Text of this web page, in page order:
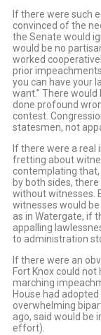
If there were such
convinced of the
the Senate would
would be no
worked
prior
you can have your
want.” There
done profound
contest.
statesmen, not
If there were a
fretting about
contemplating
by both sides,
without witnesses.
witnesses would be
as in Watergate, if
appalling
to administration
If there were an
Fort Knox could
marching
House had
overwhelming
ago, said would be
effort).